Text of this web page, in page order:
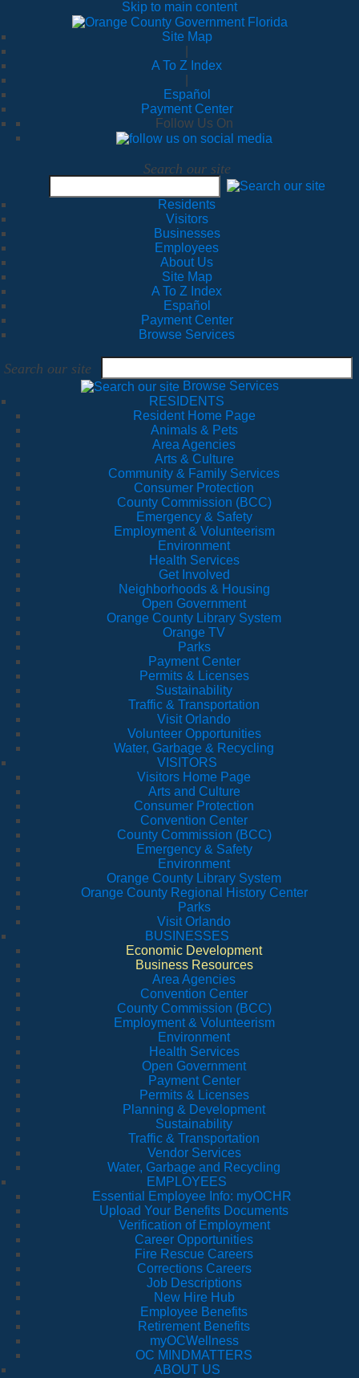
Skip to main content
Site Map
A To Z Index
Español
Payment Center
Follow Us On
Search our site
Residents
Visitors
Businesses
Employees
About Us
Site Map
A To Z Index
Español
Payment Center
Browse Services
Search our site
Browse Services
RESIDENTS
Resident Home Page
Animals & Pets
Area Agencies
Arts & Culture
Community & Family Services
Consumer Protection
County Commission (BCC)
Emergency & Safety
Employment & Volunteerism
Environment
Health Services
Get Involved
Neighborhoods & Housing
Open Government
Orange County Library System
Orange TV
Parks
Payment Center
Permits & Licenses
Sustainability
Traffic & Transportation
Visit Orlando
Volunteer Opportunities
Water, Garbage & Recycling
VISITORS
Visitors Home Page
Arts and Culture
Consumer Protection
Convention Center
County Commission (BCC)
Emergency & Safety
Environment
Orange County Library System
Orange County Regional History Center
Parks
Visit Orlando
BUSINESSES
Economic Development
Business Resources
Area Agencies
Convention Center
County Commission (BCC)
Employment & Volunteerism
Environment
Health Services
Open Government
Payment Center
Permits & Licenses
Planning & Development
Sustainability
Traffic & Transportation
Vendor Services
Water, Garbage and Recycling
EMPLOYEES
Essential Employee Info: myOCHR
Upload Your Benefits Documents
Verification of Employment
Career Opportunities
Fire Rescue Careers
Corrections Careers
Job Descriptions
New Hire Hub
Employee Benefits
Retirement Benefits
myOCWellness
OC MINDMATTERS
ABOUT US